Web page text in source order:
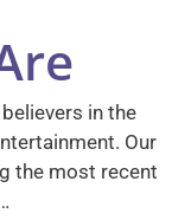
in the
Our
the most recent